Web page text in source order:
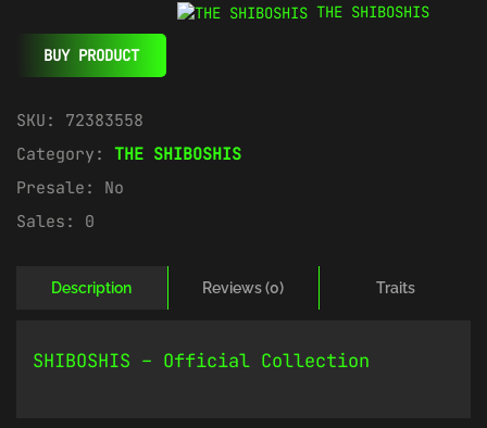
THE SHIBOSHIS
BUY PRODUCT
SKU: 72383558
Category: THE SHIBOSHIS
Presale: No
Sales: 0
Description Reviews (0) Traits
SHIBOSHIS – Official Collection